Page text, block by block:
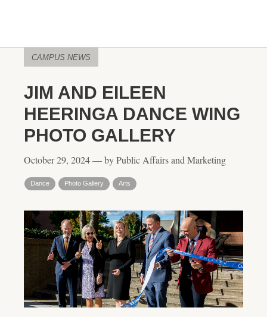
CAMPUS NEWS
JIM AND EILEEN
HEERINGA DANCE WING
PHOTO GALLERY
October 29, 2024 — by Public Affairs and Marketing
Dance Photo Gallery Arts